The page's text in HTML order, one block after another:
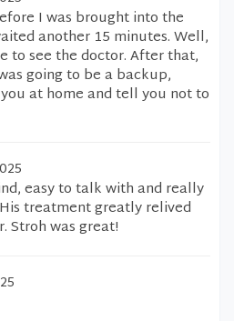
I was brought into the
another 15 minutes. Well,
to see the doctor. After that,
going to be a backup,
at home and tell you not to
easy to talk with and really
treatment greatly relived
Stroh was great!